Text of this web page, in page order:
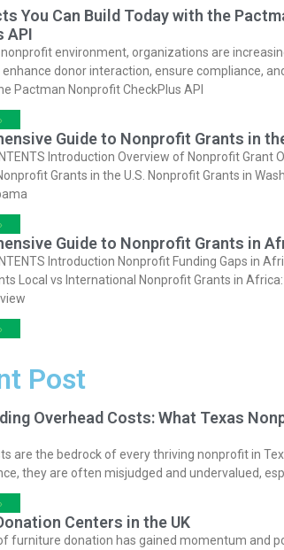
You Can Build Today with the
API
environment, organizations are
donor interaction, ensure compliance,
Pactman Nonprofit CheckPlus API
Guide to Nonprofit Grants in
Introduction Overview of Nonprofit Grant
Grants in the U.S. Nonprofit Grants in
Guide to Nonprofit Grants in
Introduction Nonprofit Funding Gaps in
Local vs International Nonprofit Grants in
Post
Overhead Costs: What Texas
are the bedrock of every thriving nonprofit in
they are often misjudged and undervalued,
Centers in the UK
furniture donation has gained momentum and